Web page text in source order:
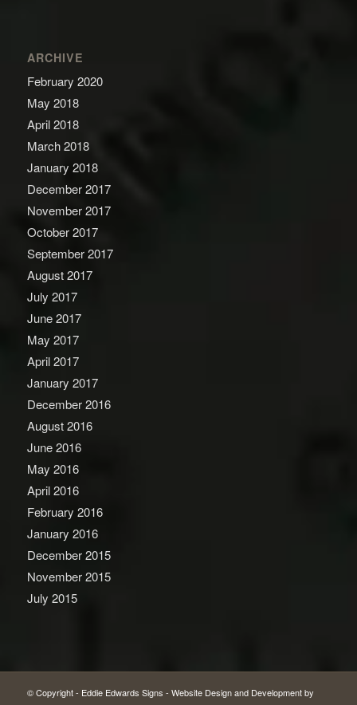
ARCHIVE
February 2020
May 2018
April 2018
March 2018
January 2018
December 2017
November 2017
October 2017
September 2017
August 2017
July 2017
June 2017
May 2017
April 2017
January 2017
December 2016
August 2016
June 2016
May 2016
April 2016
February 2016
January 2016
December 2015
November 2015
July 2015
© Copyright - Eddie Edwards Signs - Website Design and Development by